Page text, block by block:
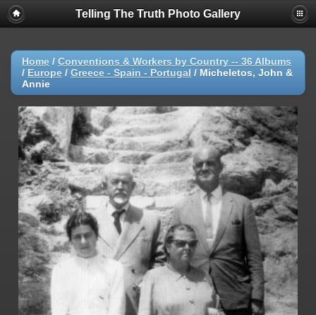
Telling The Truth Photo Gallery
Home / Conventions & Workers by Country -- 36 Albums
/ Europe / Greece - Spain - Portugal / Micheletos, John &
Annie